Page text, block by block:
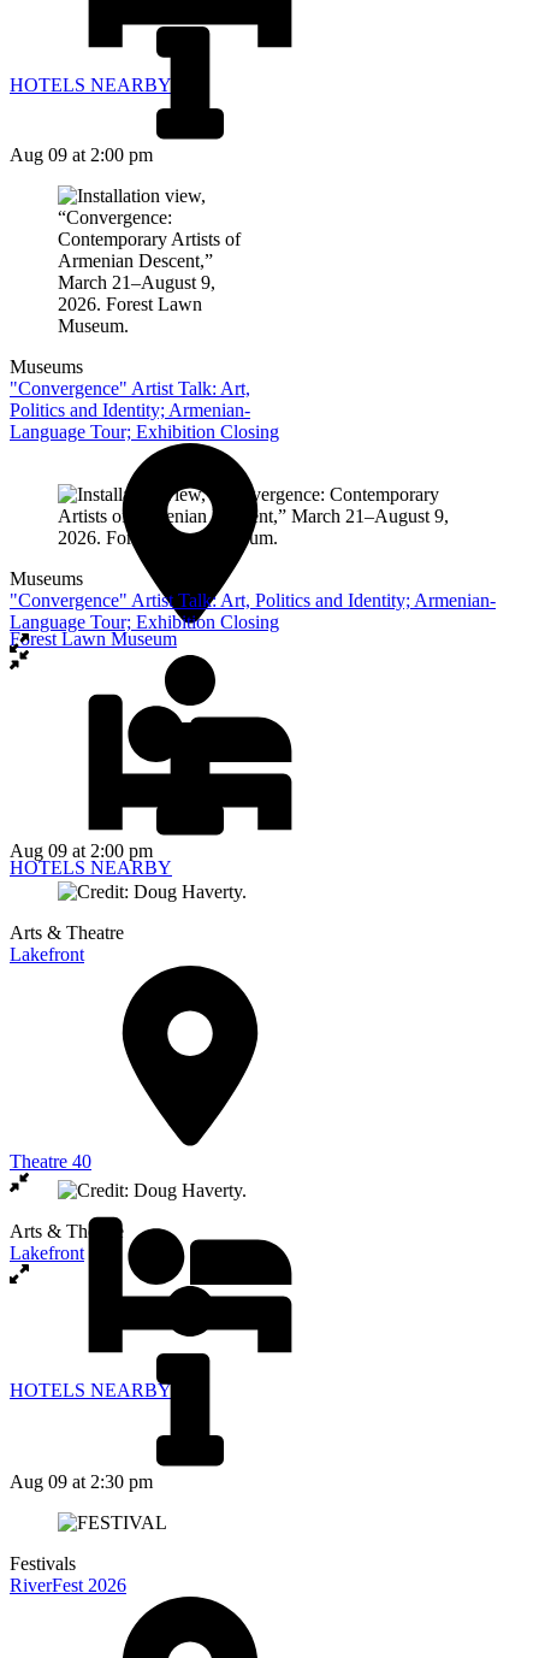
HOTELS NEARBY
Aug 09 at 2:00 pm
Museums
"Convergence" Artist Talk: Art,
Politics and Identity; Armenian-
Language Tour; Exhibition Closing
Forest Lawn Museum
HOTELS NEARBY
Museums
"Convergence" Artist Talk: Art, Politics and Identity; Armenian-
Language Tour; Exhibition Closing
Aug 09 at 2:00 pm
Arts & Theatre
Lakefront
Theatre 40
HOTELS NEARBY
Arts & Theatre
Lakefront
Aug 09 at 2:30 pm
Festivals
RiverFest 2026